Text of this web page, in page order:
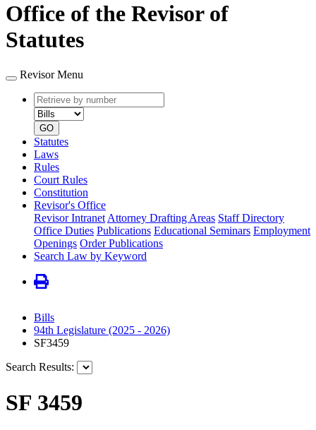
Office of the Revisor of
Statutes
Revisor Menu
Retrieve
by
number
type
GO
Statutes
Laws
Rules
Court Rules
Constitution
Revisor's Office
Revisor Intranet Attorney Drafting Areas Staff Directory
Office Duties Publications Educational Seminars Employment
Openings Order Publications
Search Law by Keyword
Bills
94th Legislature (2025 - 2026)
SF3459
Search Results:
SF 3459